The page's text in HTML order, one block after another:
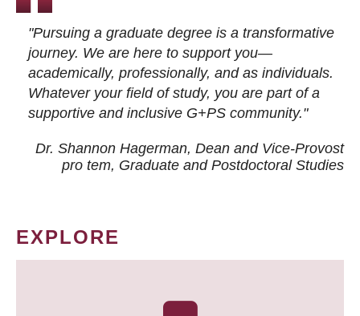
"Pursuing a graduate degree is a transformative
journey. We are here to support you—
academically, professionally, and as individuals.
Whatever your field of study, you are part of a
supportive and inclusive G+PS community."
Dr. Shannon Hagerman, Dean and Vice-Provost
pro tem, Graduate and Postdoctoral Studies
EXPLORE